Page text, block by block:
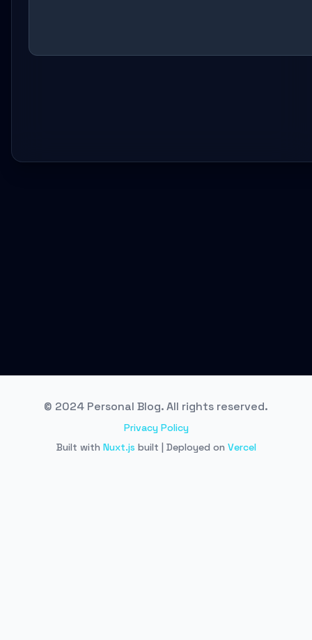
© 2024 Personal Blog. All rights reserved.
Privacy Policy
Built with Nuxt.js built | Deployed on Vercel